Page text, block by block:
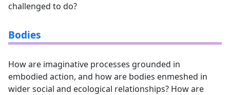
challenged to do?
Bodies
How are imaginative processes grounded in
embodied action, and how are bodies enmeshed in
wider social and ecological relationships? How are